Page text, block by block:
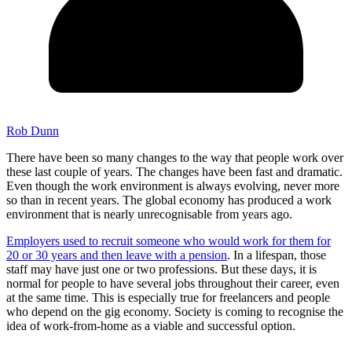
Rob Dunn
There have been so many changes to the way that people work over
these last couple of years. The changes have been fast and dramatic.
Even though the work environment is always evolving, never more
so than in recent years. The global economy has produced a work
environment that is nearly unrecognisable from years ago.
Employers used to recruit someone who would work for them for
20 or 30 years and then leave with a pension. In a lifespan, those
staff may have just one or two professions. But these days, it is
normal for people to have several jobs throughout their career, even
at the same time. This is especially true for freelancers and people
who depend on the gig economy. Society is coming to recognise the
idea of work-from-home as a viable and successful option.